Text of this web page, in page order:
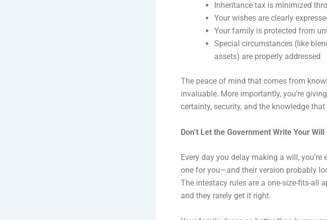
Inheritance tax is minimized
Your wishes are clearly
Your family is protected from
Special circumstances (like
assets) are properly addressed
The peace of mind that comes from
invaluable. More importantly, you’re
certainty, security, and the knowledge
Don’t Let the Government Write Your Will
Every day you delay making a will,
one for you—and their version probably
The intestacy rules are a one-size-fits-all
and they rarely get it right.